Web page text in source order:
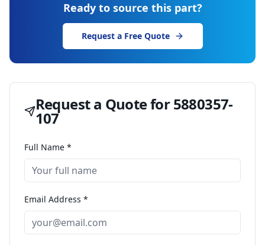
Ready to source this part?
Request a Free Quote
Request a Quote for5880357-
107
Full Name *
Email Address *